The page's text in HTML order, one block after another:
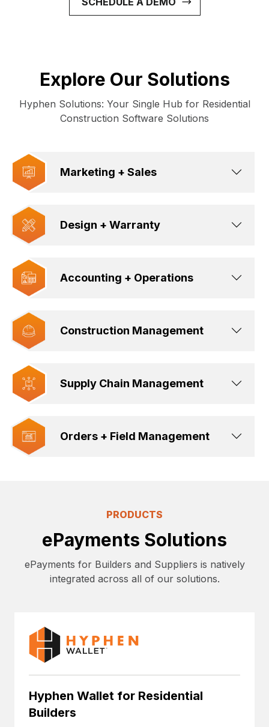
Explore Our Solutions
Hyphen Solutions: Your Single Hub for Residential
Construction Software Solutions
Marketing + Sales
Design + Warranty
Accounting + Operations
Construction Management
Supply Chain Management
Orders + Field Management
PRODUCTS
ePayments Solutions
ePayments for Builders and Suppliers is natively
integrated across all of our solutions.
Hyphen Wallet for Residential
Builders